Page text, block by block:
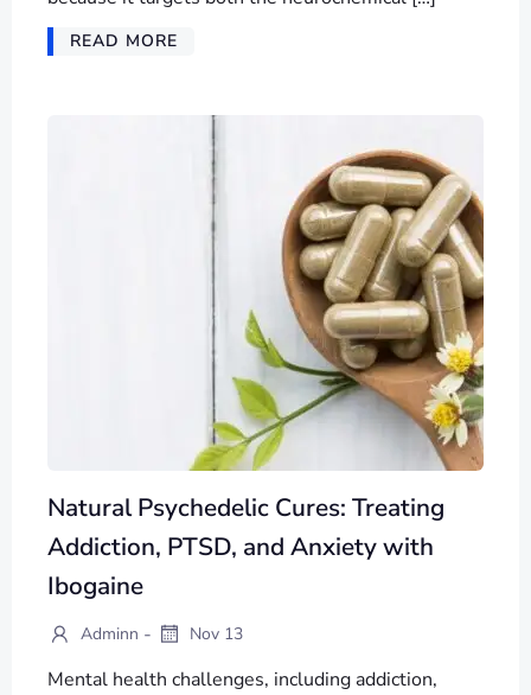
READ MORE
Natural Psychedelic Cures: Treating
Addiction, PTSD, and Anxiety with
Ibogaine
Adminn - Nov 13
Mental health challenges, including addiction,